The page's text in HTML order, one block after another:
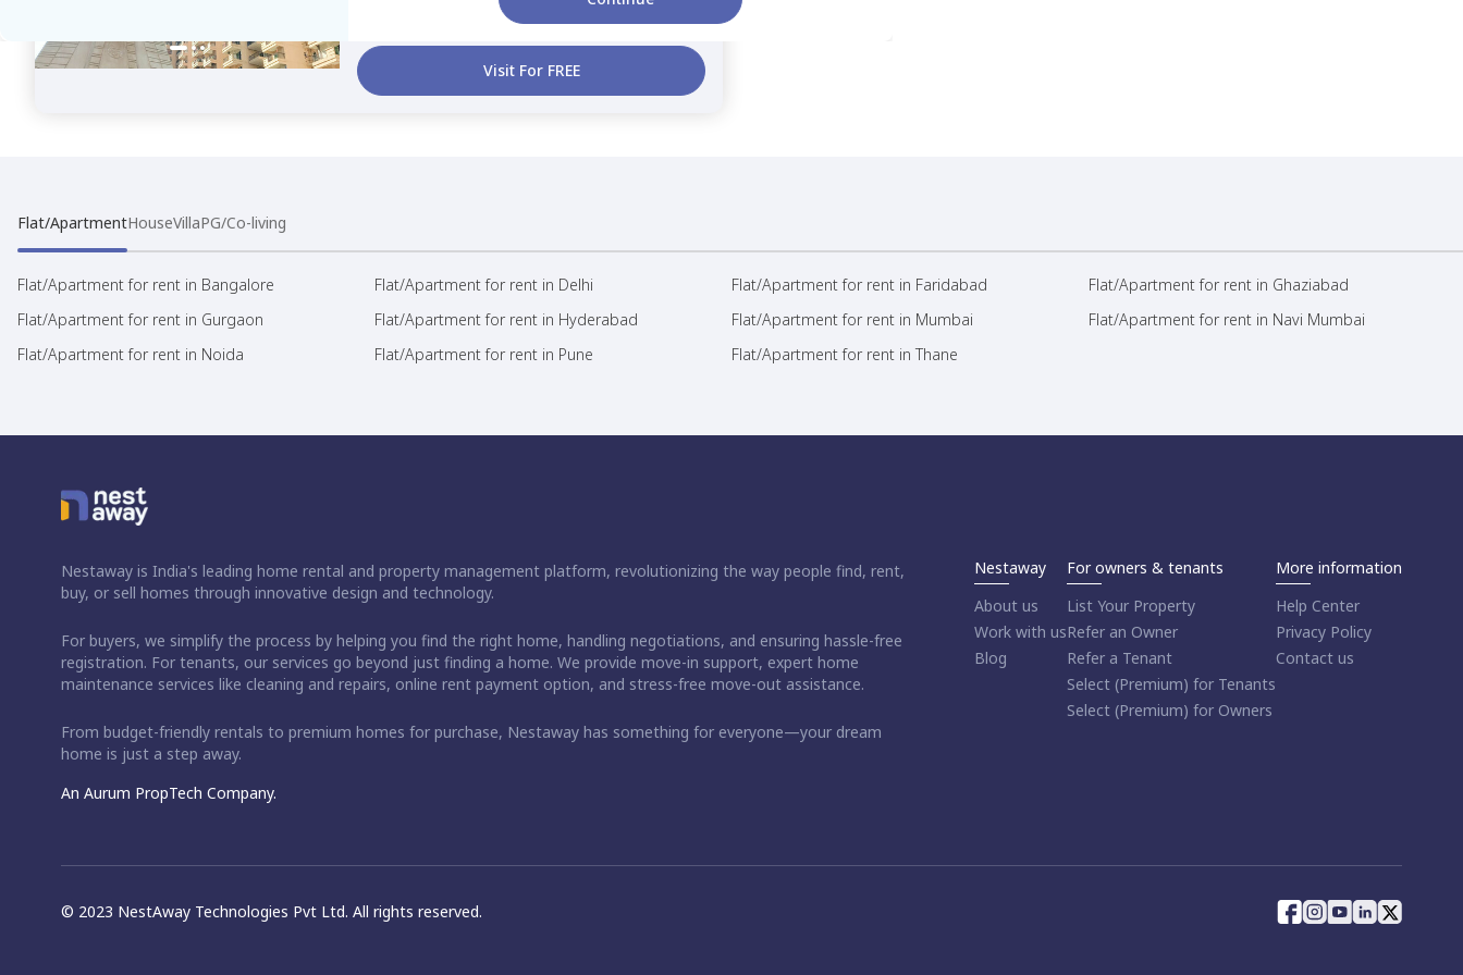
Security Deposit Area
Visit For FREE
Flat/ApartmentHouseVillaPG/Co-living
Flat/Apartment for rent in Bangalore Flat/Apartment for rent in Delhi Flat/Apartment for rent in Faridabad
Flat/Apartment for rent in Ghaziabad
Flat/Apartment for rent in Gurgaon
Flat/Apartment for rent in Hyderabad Flat/Apartment for rent in Mumbai
Flat/Apartment for rent in Navi Mumbai
Flat/Apartment for rent in Noida
Flat/Apartment for rent in Pune Flat/Apartment for rent in Thane
Nestaway is India's leading home rental and property management platform, revolutionizing the way people find, rent,
buy, or sell homes through innovative design and technology.
For buyers, we simplify the process by helping you find the right home, handling negotiations, and ensuring hassle-free
registration. For tenants, our services go beyond just finding a home. We provide move-in support, expert home
maintenance services like cleaning and repairs, online rent payment option, and stress-free move-out assistance.
From budget-friendly rentals to premium homes for purchase, Nestaway has something for everyone—your dream
home is just a step away.
An Aurum PropTech Company.
Nestaway
About us
Work with us
Blog
For owners & tenants
List Your Property
Refer an Owner
Refer a Tenant
Select (Premium) for Tenants
Select (Premium) for Owners
More information
Help Center
Privacy Policy
Contact us
© 2023 NestAway Technologies Pvt Ltd. All rights reserved.